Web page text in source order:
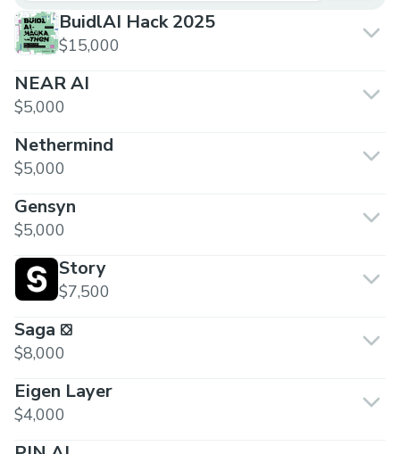
BuidlAI Hack 2025
$15,000
NEAR AI
$5,000
Nethermind
$5,000
Gensyn
$5,000
Story
$7,500
Saga ⛋
$8,000
Eigen Layer
$4,000